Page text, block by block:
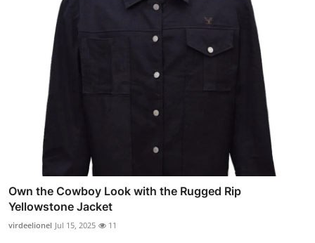
Own the Cowboy Look with the Rugged Rip
Yellowstone Jacket
virdeelionel Jul 15, 2025 11